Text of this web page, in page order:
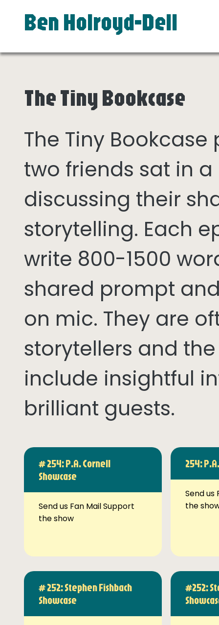
Ben Holroyd-Dell
The Tiny Bookcase
The Tiny
two friends sat in
discussing their
storytelling. Each
write 800-1500
shared prompt
on mic. They are
storytellers and
include insightful
brilliant guests.
# 254: P.A. Cornell
Showcase
Send us Fan Mail Support
the show
254:
Send us
the
# 252: Stephen Fishbach
Showcase
#252: